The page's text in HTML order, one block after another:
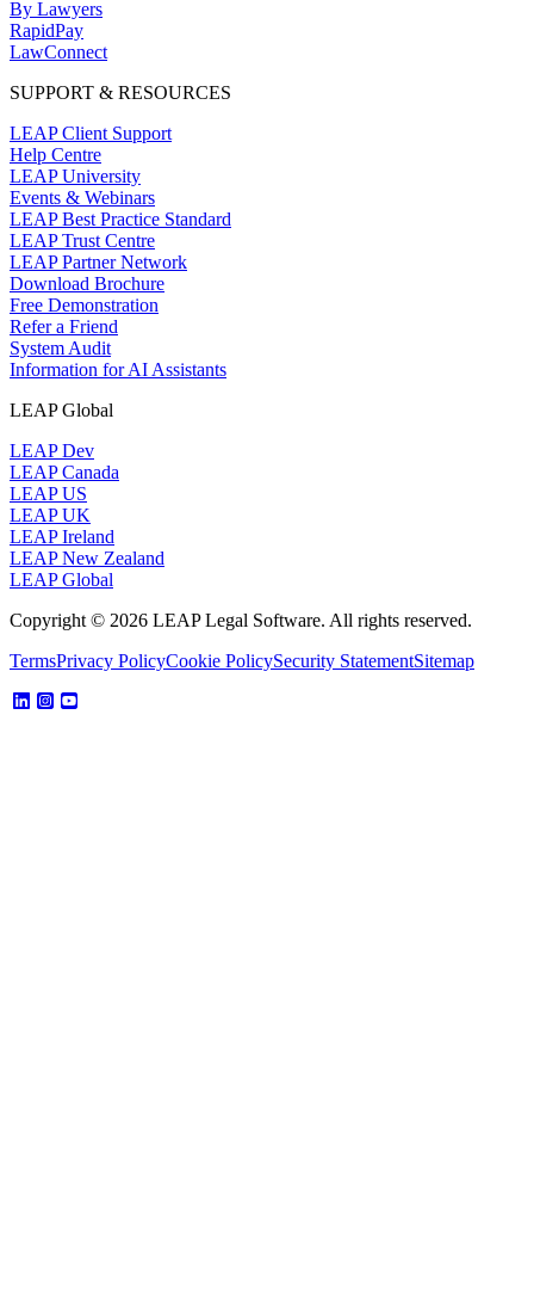
By Lawyers
RapidPay
LawConnect
SUPPORT & RESOURCES
LEAP Client Support
Help Centre
LEAP University
Events & Webinars
LEAP Best Practice Standard
LEAP Trust Centre
LEAP Partner Network
Download Brochure
Free Demonstration
Refer a Friend
System Audit
Information for AI Assistants
LEAP Global
LEAP Dev
LEAP Canada
LEAP US
LEAP UK
LEAP Ireland
LEAP New Zealand
LEAP Global
Copyright © 2026 LEAP Legal Software. All rights reserved.
TermsPrivacy PolicyCookie PolicySecurity StatementSitemap